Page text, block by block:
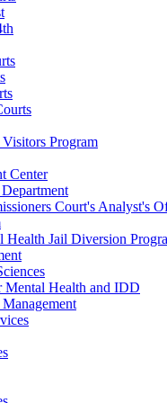
Program
Center
Court's Analyst's
Health Jail Diversion
Mental Health and IDD